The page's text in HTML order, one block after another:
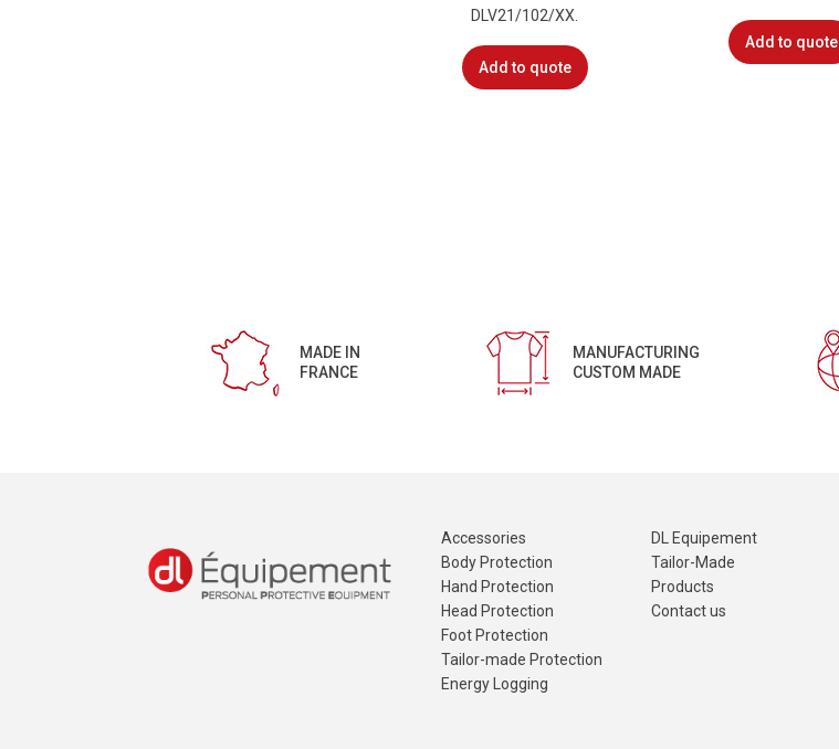
DLV21/102/XX.
Add to quote
Add to quote
MADE IN
FRANCE
MANUFACTURING
CUSTOM MADE
Accessories
Body Protection
Hand Protection
Head Protection
Foot Protection
Tailor-made Protection
Energy Logging
DL Equipement
Tailor-Made
Products
Contact us